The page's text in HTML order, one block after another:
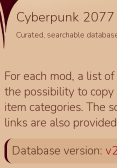
Cyberpunk
Curated, searchable
For each mod, a list
the possibility to
item categories. The
links are also
Database version: